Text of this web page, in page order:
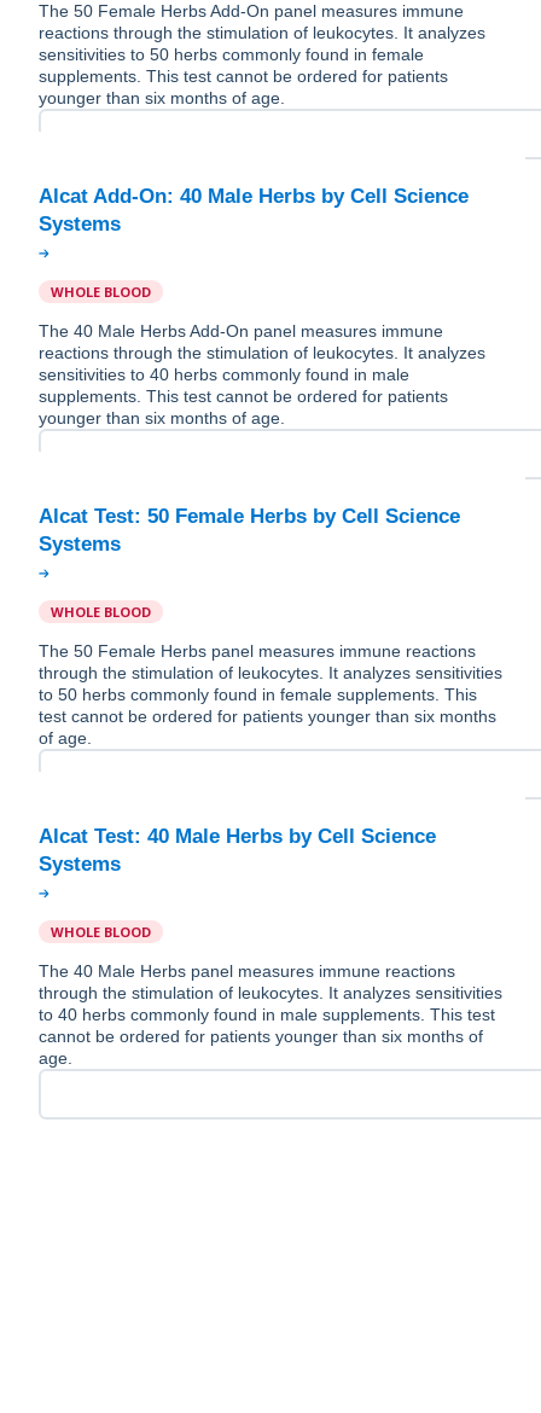
The 50 Female Herbs Add-On panel measures immune
reactions through the stimulation of leukocytes. It analyzes
sensitivities to 50 herbs commonly found in female
supplements. This test cannot be ordered for patients
younger than six months of age.
Alcat Add-On: 40 Male Herbs by Cell Science
WHOLE BLOOD
The 40 Male Herbs Add-On panel measures immune
reactions through the stimulation of leukocytes. It analyzes
sensitivities to 40 herbs commonly found in male
supplements. This test cannot be ordered for patients
younger than six months of age.
Alcat Test: 50 Female Herbs by Cell Science
WHOLE BLOOD
The 50 Female Herbs panel measures immune reactions
through the stimulation of leukocytes. It analyzes sensitivities
to 50 herbs commonly found in female supplements. This
test cannot be ordered for patients younger than six months
of age.
Alcat Test: 40 Male Herbs by Cell Science
WHOLE BLOOD
The 40 Male Herbs panel measures immune reactions
through the stimulation of leukocytes. It analyzes sensitivities
to 40 herbs commonly found in male supplements. This test
cannot be ordered for patients younger than six months of
age.